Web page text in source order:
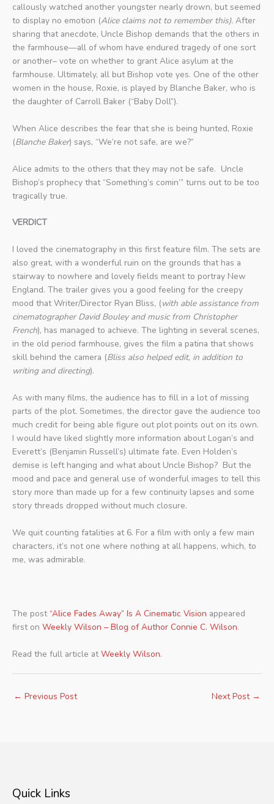
callously watched another youngster nearly drown, but seemed
to display no emotion (Alice claims not to remember this). After
sharing that anecdote, Uncle Bishop demands that the others in
the farmhouse—all of whom have endured tragedy of one sort
or another– vote on whether to grant Alice asylum at the
farmhouse. Ultimately, all but Bishop vote yes. One of the other
women in the house, Roxie, is played by Blanche Baker, who is
the daughter of Carroll Baker (“Baby Doll”).
When Alice describes the fear that she is being hunted, Roxie
(Blanche Baker) says, “We’re not safe, are we?”
Alice admits to the others that they may not be safe. Uncle
Bishop’s prophecy that “Something’s comin’” turns out to be too
tragically true.
VERDICT
I loved the cinematography in this first feature film. The sets are
also great, with a wonderful ruin on the grounds that has a
stairway to nowhere and lovely fields meant to portray New
England. The trailer gives you a good feeling for the creepy
mood that Writer/Director Ryan Bliss, (with able assistance from
cinematographer David Bouley and music from Christopher
French), has managed to achieve. The lighting in several scenes,
in the old period farmhouse, gives the film a patina that shows
skill behind the camera (Bliss also helped edit, in addition to
writing and directing).
As with many films, the audience has to fill in a lot of missing
parts of the plot. Sometimes, the director gave the audience too
much credit for being able figure out plot points out on its own.
I would have liked slightly more information about Logan’s and
Everett’s (Benjamin Russell’s) ultimate fate. Even Holden’s
demise is left hanging and what about Uncle Bishop? But the
mood and pace and general use of wonderful images to tell this
story more than made up for a few continuity lapses and some
story threads dropped without much closure.
We quit counting fatalities at 6. For a film with only a few main
characters, it’s not one where nothing at all happens, which, to
me, was admirable.
The post “Alice Fades Away” Is A Cinematic Vision appeared
first on Weekly Wilson – Blog of Author Connie C. Wilson.
Read the full article atWeekly Wilson.
← Previous Post Next Post →
Quick Links